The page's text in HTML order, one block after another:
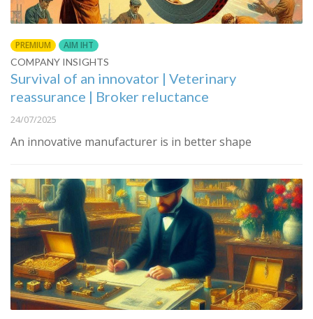
PREMIUM
AIM IHT
COMPANY INSIGHTS
Survival of an innovator | Veterinary
reassurance | Broker reluctance
24/07/2025
An innovative manufacturer is in better shape